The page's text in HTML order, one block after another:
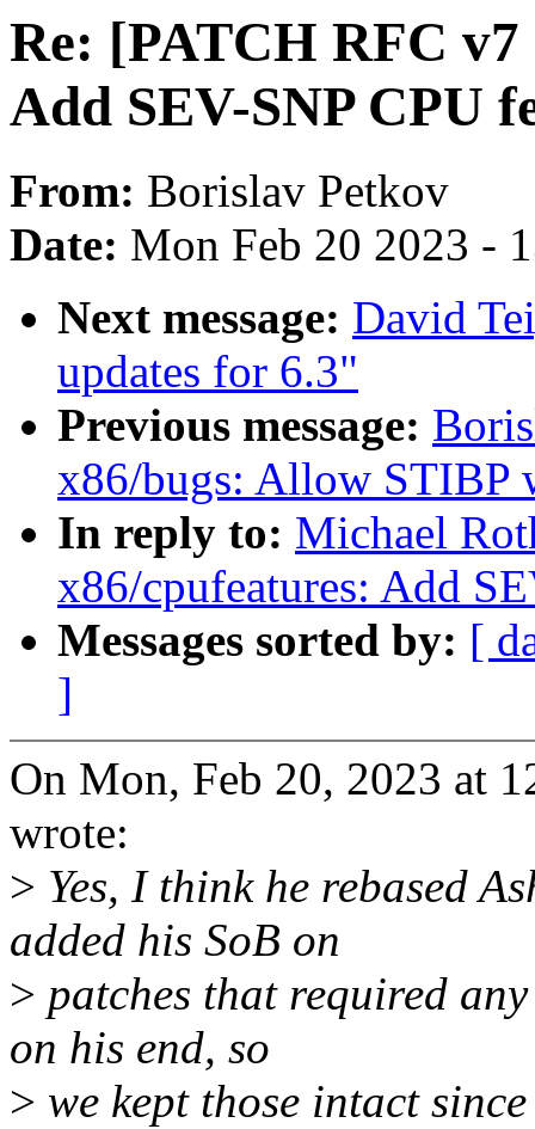
Re: [PATCH RFC
Add SEV-SNP CPU
From: Borislav Petkov
Date: Mon Feb 20 2023 -
Next message: David
updates for 6.3"
Previous message:
x86/bugs: Allow STIBP
In reply to: Michael
x86/cpufeatures: Add
Messages sorted by: [
]
On Mon, Feb 20, 2023 at
wrote:
> Yes, I think he rebased
added his SoB on
> patches that required
on his end, so
> we kept those intact